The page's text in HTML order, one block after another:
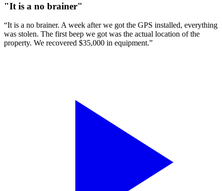
"It is a no brainer"
“It is a no brainer. A week after we got the GPS installed, everything
was stolen. The first beep we got was the actual location of the
property. We recovered $35,000 in equipment.”